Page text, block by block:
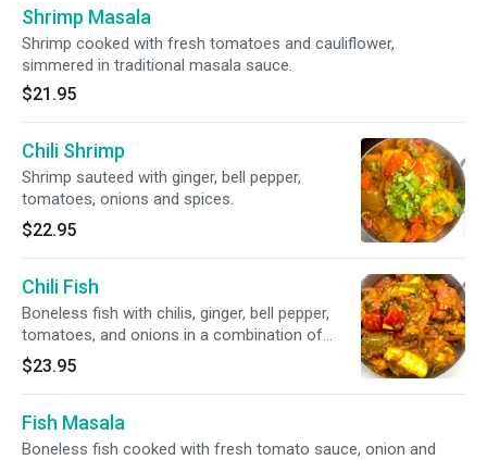
Shrimp Masala
Shrimp cooked with fresh tomatoes and cauliflower,
simmered in traditional masala sauce.
$21.95
Chili Shrimp
Shrimp sauteed with ginger, bell pepper,
tomatoes, onions and spices.
$22.95
Chili Fish
Boneless fish with chilis, ginger, bell pepper,
tomatoes, and onions in a combination of
spices
$23.95
Fish Masala
Boneless fish cooked with fresh tomato sauce, onion and